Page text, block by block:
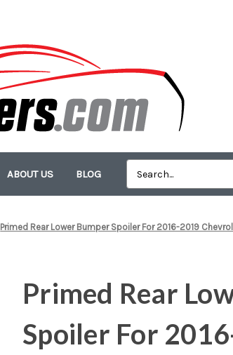
ABOUT US BLOG
Primed Rear Lower Bumper Spoiler For 2016-2019
Primed Rear
Spoiler For